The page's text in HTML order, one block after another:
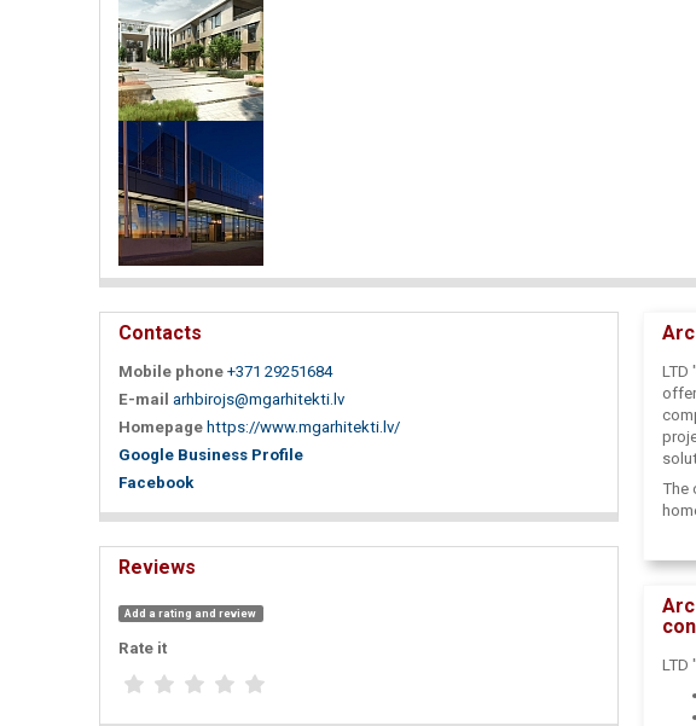
Contacts
Mobile phone +371 29251684
E-mail arhbirojs@mgarhitekti.lv
Homepage https://www.mgarhitekti.lv/
Google Business Profile
Facebook
Reviews
Add a rating and review
Rate it
LTD
The
LTD